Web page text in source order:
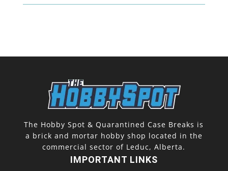
The Hobby Spot & Quarantined Case Breaks is
a brick and mortar hobby shop located in the
commercial sector of Leduc, Alberta.
IMPORTANT LINKS